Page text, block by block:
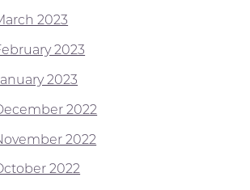
2023
2023
2023
2022
2022
2022